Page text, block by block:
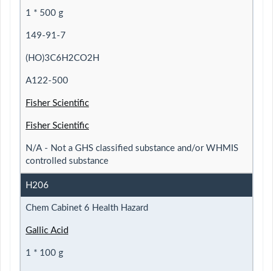
1 * 500 g
149-91-7
(HO)3C6H2CO2H
A122-500
Fisher Scientific
Fisher Scientific
N/A - Not a GHS classified substance and/or WHMIS
controlled substance
H206
Chem Cabinet 6 Health Hazard
Gallic Acid
1 * 100 g